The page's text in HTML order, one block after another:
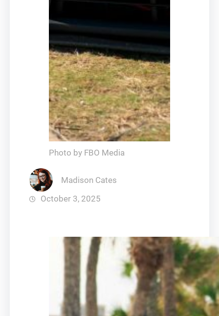
Photo by FBO Media
Madison Cates
October 3, 2025